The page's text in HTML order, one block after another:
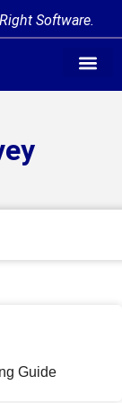
Software.
Guide